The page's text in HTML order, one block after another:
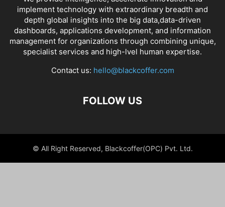
implement technology with extraordinary breadth and
depth global insights into the big data,data-driven
dashboards, applications development, and information
management for organizations through combining unique,
specialist services and high-lvel human expertise.
Contact us: hello@blackcoffer.com
FOLLOW US
© All Right Reserved, Blackcoffer(OPC) Pvt. Ltd.